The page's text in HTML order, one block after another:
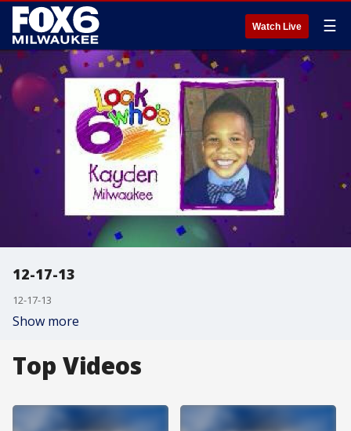
Watch Live ☰
12-17-13
12-17-13
Show more
Top Videos